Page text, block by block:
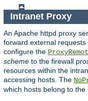
Intranet Proxy
An Apache httpd proxy
forward external
configure the
scheme to the firewall
resources within the
accessing hosts. The
which hosts belong to the